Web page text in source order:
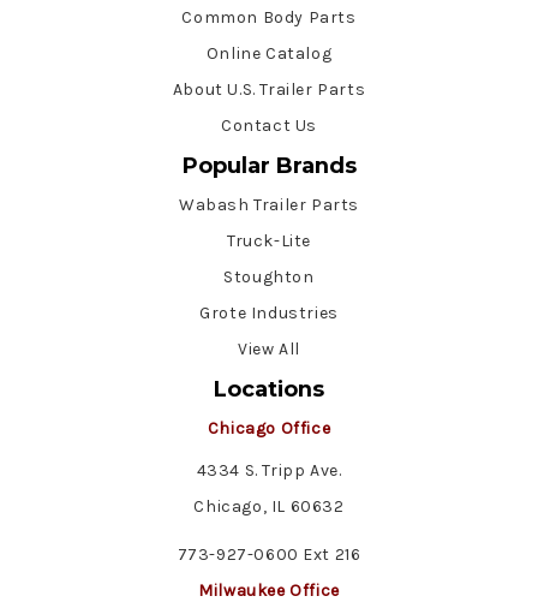
Common Body Parts
Online Catalog
About U.S. Trailer Parts
Contact Us
Popular Brands
Wabash Trailer Parts
Truck-Lite
Stoughton
Grote Industries
View All
Locations
Chicago Office
4334 S. Tripp Ave.
Chicago, IL 60632
773-927-0600 Ext 216
Milwaukee Office